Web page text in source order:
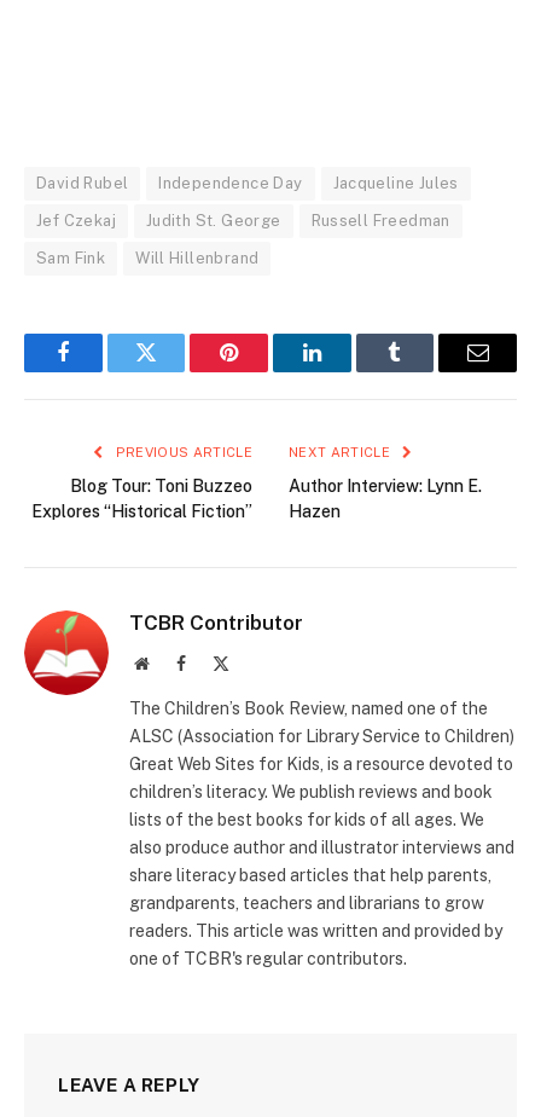
David Rubel Independence Day Jacqueline Jules
Jef Czekaj Judith St. George Russell Freedman
Sam Fink Will Hillenbrand
FacebookTwitter Pinterest LinkedInTumblr Email
PREVIOUS ARTICLE
Blog Tour: Toni Buzzeo
Explores “Historical Fiction”
NEXT ARTICLE
Author Interview: Lynn E.
Hazen
TCBR Contributor
WebsiteFacebook
The Children’s Book Review, named one of the
ALSC (Association for Library Service to Children)
Great Web Sites for Kids, is a resource devoted to
children’s literacy. We publish reviews and book
lists of the best books for kids of all ages. We
also produce author and illustrator interviews and
share literacy based articles that help parents,
grandparents, teachers and librarians to grow
readers. This article was written and provided by
one of TCBR's regular contributors.
LEAVE A REPLY